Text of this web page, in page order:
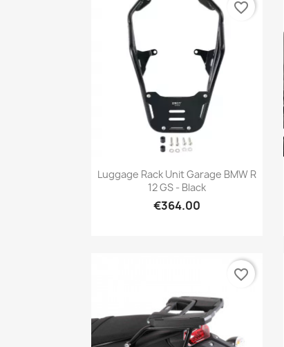
Quick view
Luggage Rack Unit Garage BMW R
12 GS - Black
€364.00
favorite_border
favorite_border